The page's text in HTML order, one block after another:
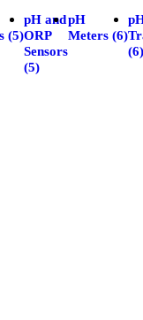
(5)
pH and
ORP
Sensors
(5)
pH
Meters (6)
(6)